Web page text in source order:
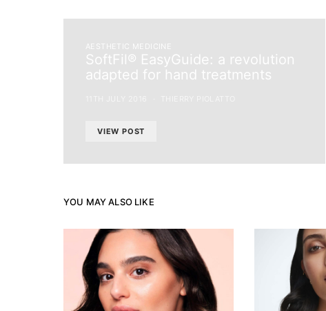
AESTHETIC MEDICINE
SoftFil® EasyGuide: a revolution
adapted for hand treatments
VIEW POST
YOU MAY ALSO LIKE